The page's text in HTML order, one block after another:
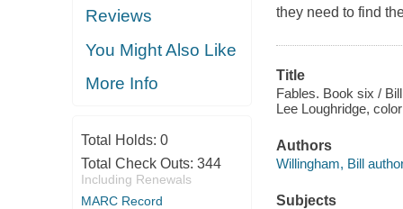
Reviews
You Might Also Like
More Info
Total Holds: 0
Total Check Outs: 344
Including Renewals
MARC Record
they need to find
Title
Fables. Book six /
Lee Loughridge,
Authors
Willingham, Bill
Subjects